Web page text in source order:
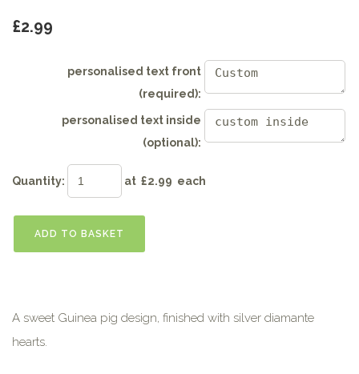
£2.99
personalised text front
(required):
personalised text inside
(optional):
Quantity: at £2.99 each
ADD TO BASKET
A sweet Guinea pig design, finished with silver diamante
hearts.